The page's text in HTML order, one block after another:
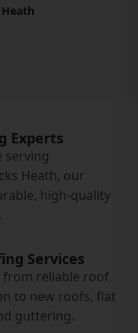
Experts
serving
Heath, our
high-quality
Services
from reliable roof
to new roofs, flat
guttering.